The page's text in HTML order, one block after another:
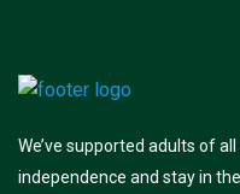
We’ve supported adults of
independence and stay in